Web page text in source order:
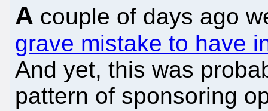
A couple of days ago
grave mistake to have
And yet, this was
pattern of sponsoring